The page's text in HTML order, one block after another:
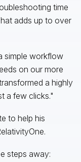
time
adds up to over
simple workflow
on our more
a highly
a few clicks."
to help his
steps away: